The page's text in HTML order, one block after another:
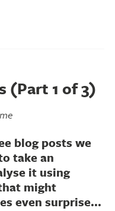
(Part 1 of 3)
blog posts we
take an
it using
might
even surprise...